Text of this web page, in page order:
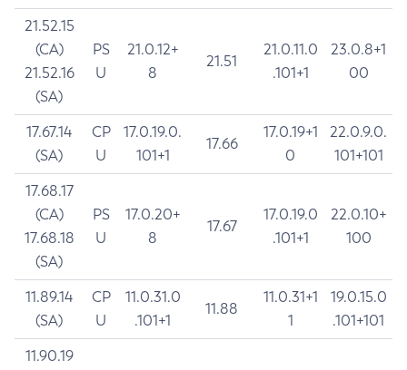
21.52.15
(CA)
21.52.16
(SA)
PS
U
21.0.12+
8
21.51
21.0.11.0
.101+1
23.0.8+1
00
17.67.14
(SA)
CP
U
17.0.19.0.
101+1
17.66
17.0.19+1
0
22.0.9.0.
101+101
17.68.17
(CA)
17.68.18
(SA)
PS
U
17.0.20+
8
17.67
17.0.19.0
.101+1
22.0.10+
100
11.89.14
(SA)
CP
U
11.0.31.0
.101+1
11.88
11.0.31+1
1
19.0.15.0
.101+101
11.90.19